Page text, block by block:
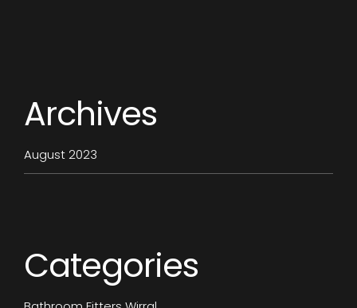
Archives
August 2023
Categories